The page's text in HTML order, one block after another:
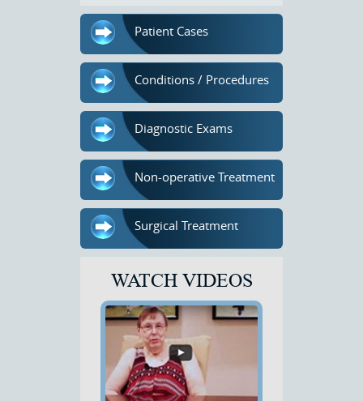
Patient Cases
Conditions / Procedures
Diagnostic Exams
Non-operative Treatment
Surgical Treatment
WATCH VIDEOS